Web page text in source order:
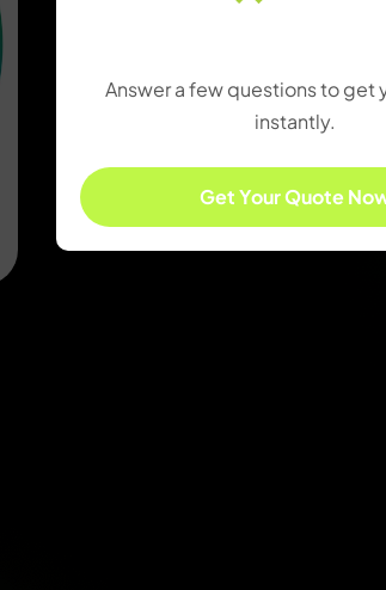
Answer a few questions to get
instantly.
Get Your Quote